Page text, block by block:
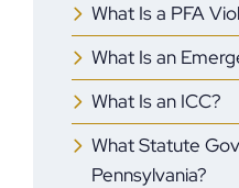
What Is a PFA
What Is an
What Is an ICC?
What Statute
Pennsylvania?